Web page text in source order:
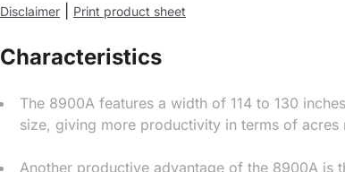
Disclaimer Print product sheet
Characteristics
The 8900A features a width of 114 to 130
size, giving more productivity in terms of acres
Another productive advantage of the 8900A is